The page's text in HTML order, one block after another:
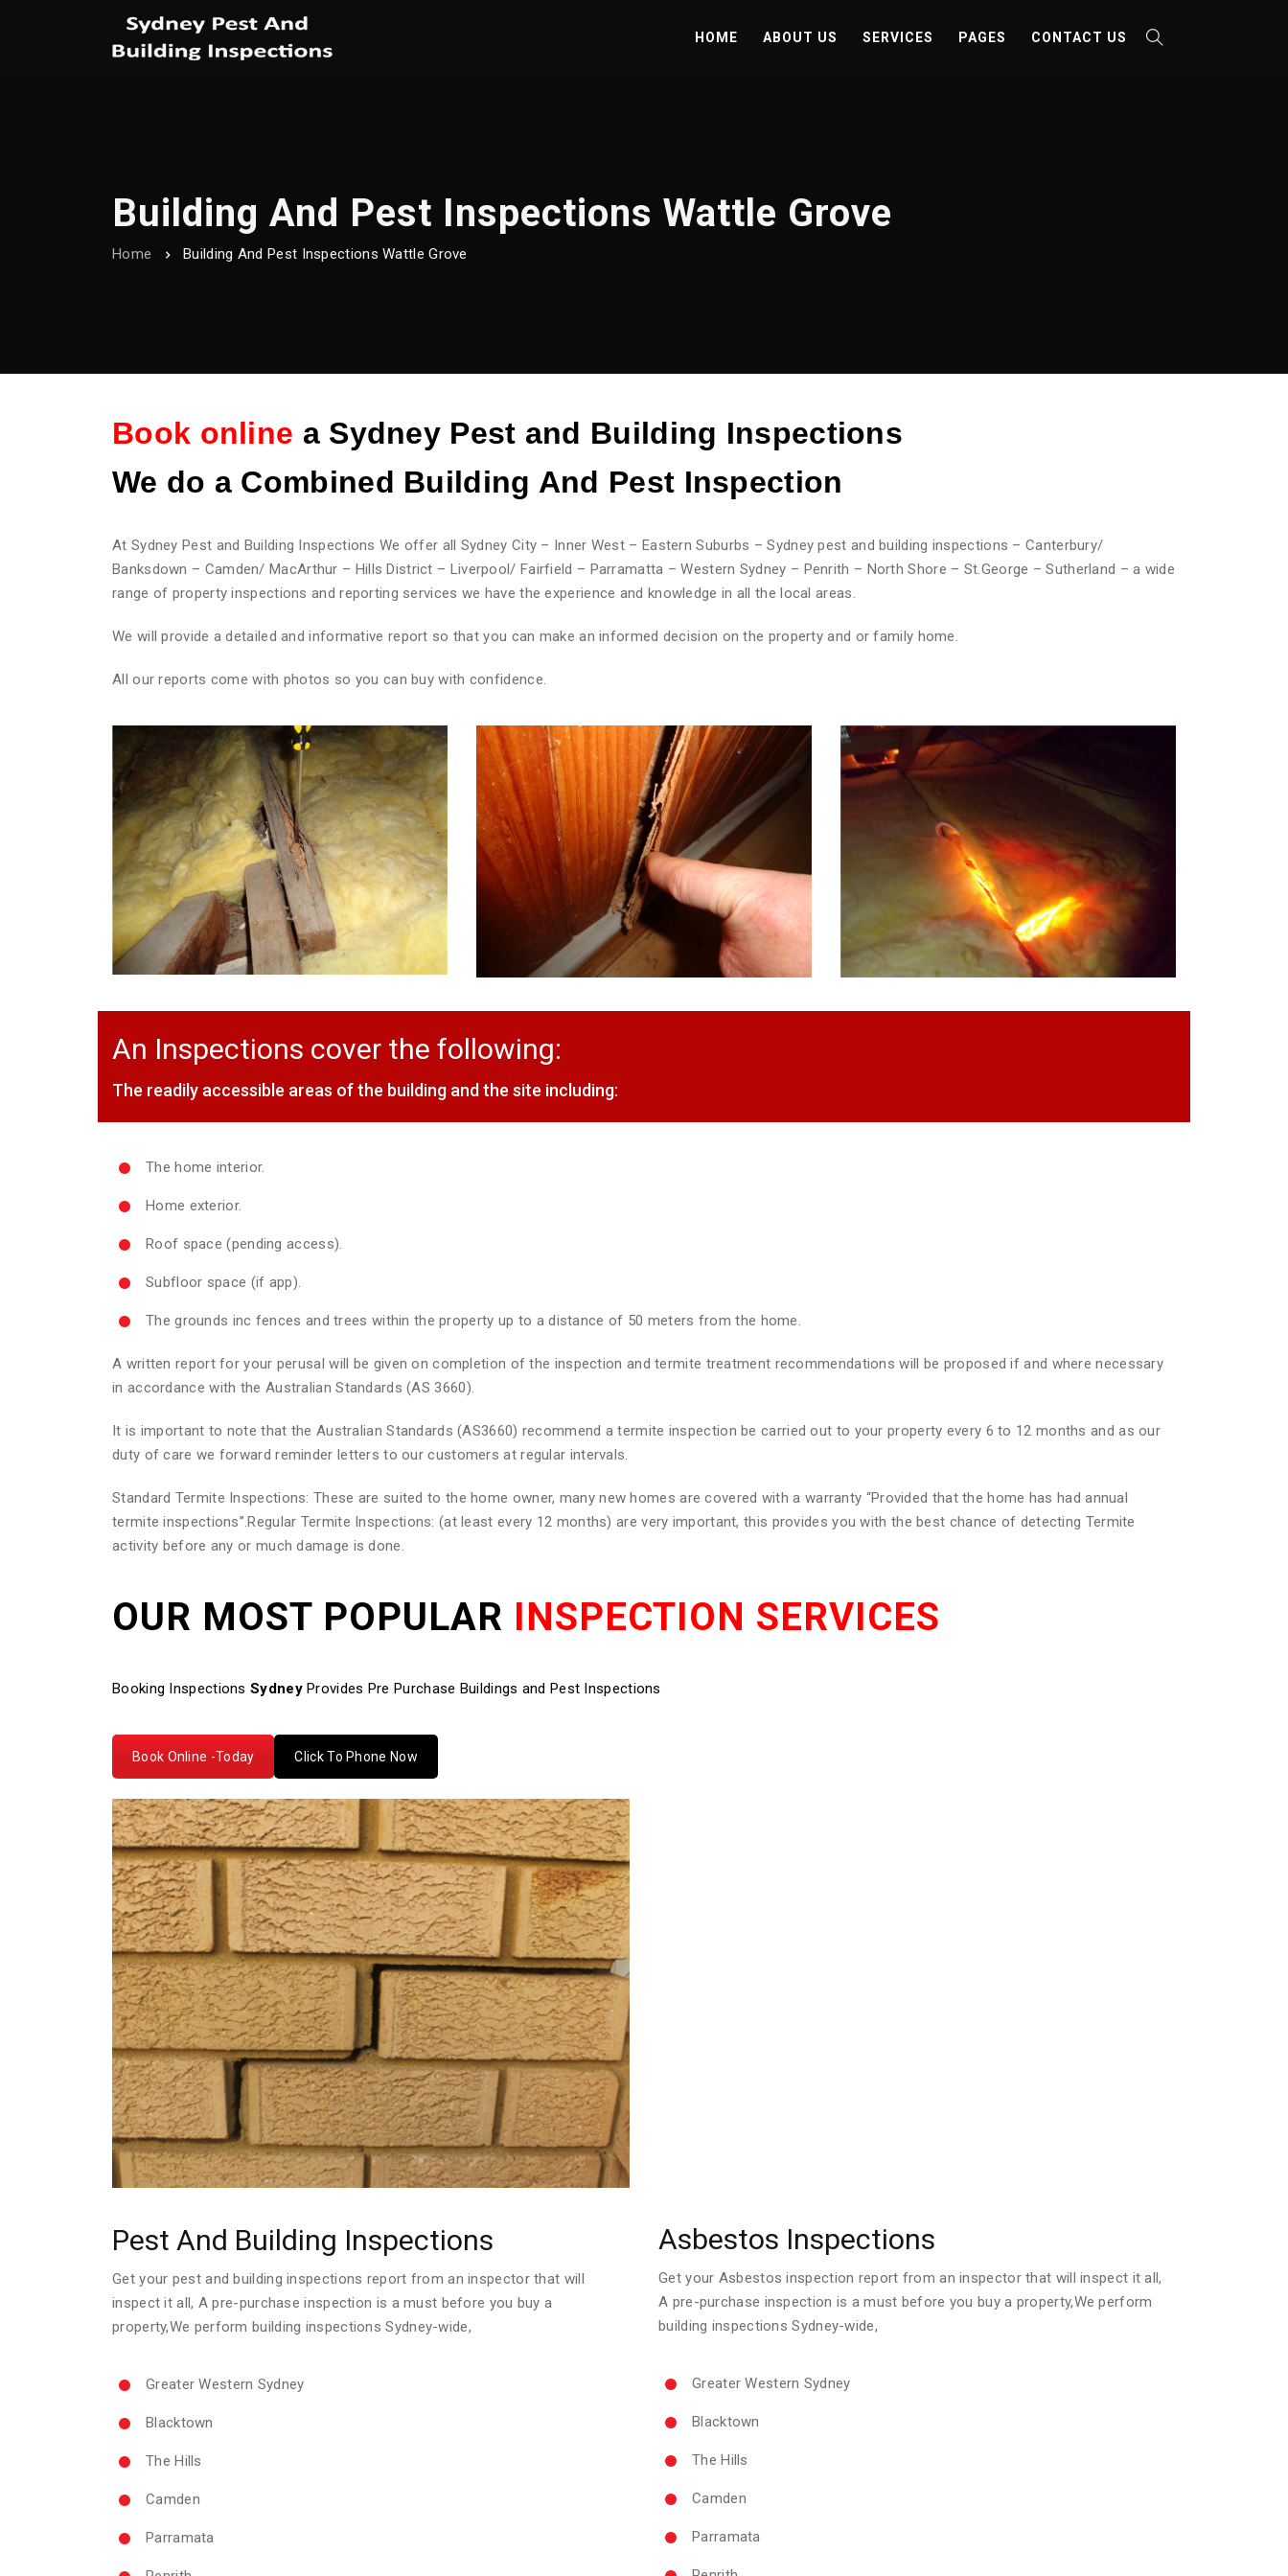
HOME ABOUT US SERVICES PAGES CONTACT US
Building And Pest Inspections Wattle Grove
Home Building And Pest Inspections Wattle Grove
Book online a Sydney Pest and Building Inspections
We do a Combined Building And Pest Inspection
At Sydney Pest and Building Inspections We offer all Sydney City – Inner West – Eastern Suburbs – Sydney pest and building inspections – Canterbury/
Banksdown – Camden/ MacArthur – Hills District – Liverpool/ Fairfield – Parramatta – Western Sydney – Penrith – North Shore – St.George – Sutherland – a wide
range of property inspections and reporting services we have the experience and knowledge in all the local areas.
We will provide a detailed and informative report so that you can make an informed decision on the property and or family home.
All our reports come with photos so you can buy with confidence.
An Inspections cover the following:
The readily accessible areas of the building and the site including:
The home interior.
Home exterior.
Roof space (pending access).
Subfloor space (if app).
The grounds inc fences and trees within the property up to a distance of 50 meters from the home.
A written report for your perusal will be given on completion of the inspection and termite treatment recommendations will be proposed if and where necessary
in accordance with the Australian Standards (AS 3660).
It is important to note that the Australian Standards (AS3660) recommend a termite inspection be carried out to your property every 6 to 12 months and as our
duty of care we forward reminder letters to our customers at regular intervals.
Standard Termite Inspections: These are suited to the home owner, many new homes are covered with a warranty “Provided that the home has had annual
termite inspections”.Regular Termite Inspections: (at least every 12 months) are very important, this provides you with the best chance of detecting Termite
activity before any or much damage is done.
OUR MOST POPULAR INSPECTION SERVICES
Booking Inspections SydneyProvides Pre Purchase Buildings and Pest Inspections
Book Online -Today Click To Phone Now
Pest And Building Inspections
Get your pest and building inspections report from an inspector that will
inspect it all, A pre-purchase inspection is a must before you buy a
property,We perform building inspections Sydney-wide,
Greater Western Sydney
Blacktown
The Hills
Camden
Parramata
Asbestos Inspections
Get your Asbestos inspection report from an inspector that will inspect it all,
A pre-purchase inspection is a must before you buy a property,We perform
building inspections Sydney-wide,
Greater Western Sydney
Blacktown
The Hills
Camden
Parramata